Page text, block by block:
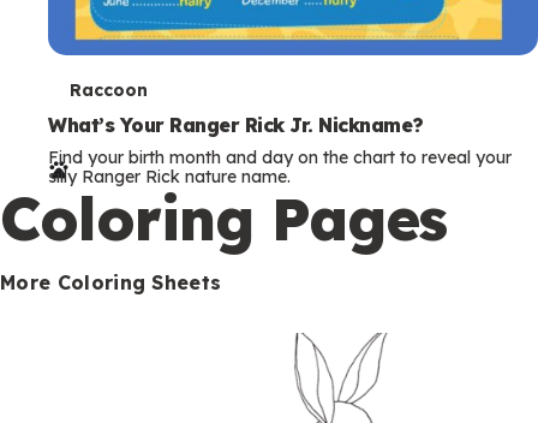
T
e
r
m
s
Raccoon
What’s Your Ranger Rick Jr. Nickname?
Find your birth month and day on the chart to reveal your
silly Ranger Rick nature name.
Coloring Pages
More Coloring Sheets